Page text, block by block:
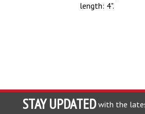
length: 4".
STAY UPDATED with the